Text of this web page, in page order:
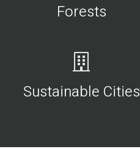
Forests
Sustainable Cities